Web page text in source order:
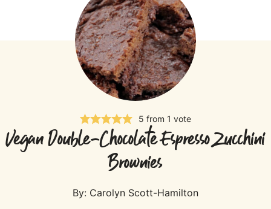
5 from 1 vote
Vegan Double-Chocolate Espresso Zucchini
Brownies
By: Carolyn Scott-Hamilton